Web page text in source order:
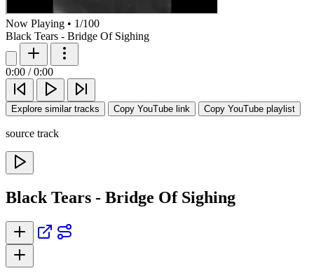
Now Playing • 1/100
Black Tears - Bridge Of Sighing
0:00 / 0:00
Explore similar tracks Copy YouTube link Copy YouTube playlist
source track
Black Tears - Bridge Of Sighing